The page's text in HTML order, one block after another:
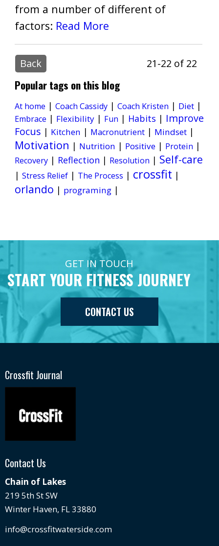
from a number of different of
factors: Read More
Back 21-22 of 22
Popular tags on this blog
At home | Coach Cassidy | Coach Kristen | Diet |
Embrace | Flexibility | Fun | Habits | Improve
Focus | Kitchen | Macronutrient | Mindset |
Motivation | Nutrition | Positive | Protein |
Recovery | Reflection | Resolution | Self-care
| Stress Relief | The Process | crossfit |
orlando | programing |
GET IN TOUCH
START YOUR FITNESS JOURNEY
CONTACT US
Crossfit Journal
Contact Us
Chain of Lakes
219 5th St SW
Winter Haven, FL 33880
info@crossfitwaterside.com